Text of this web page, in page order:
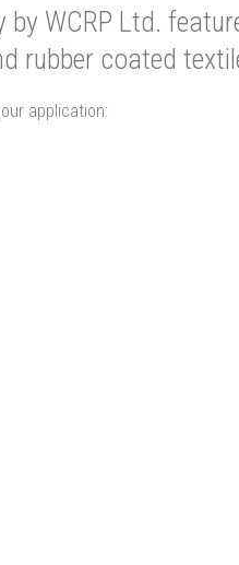
WCRP Ltd.
rubber coated
application: